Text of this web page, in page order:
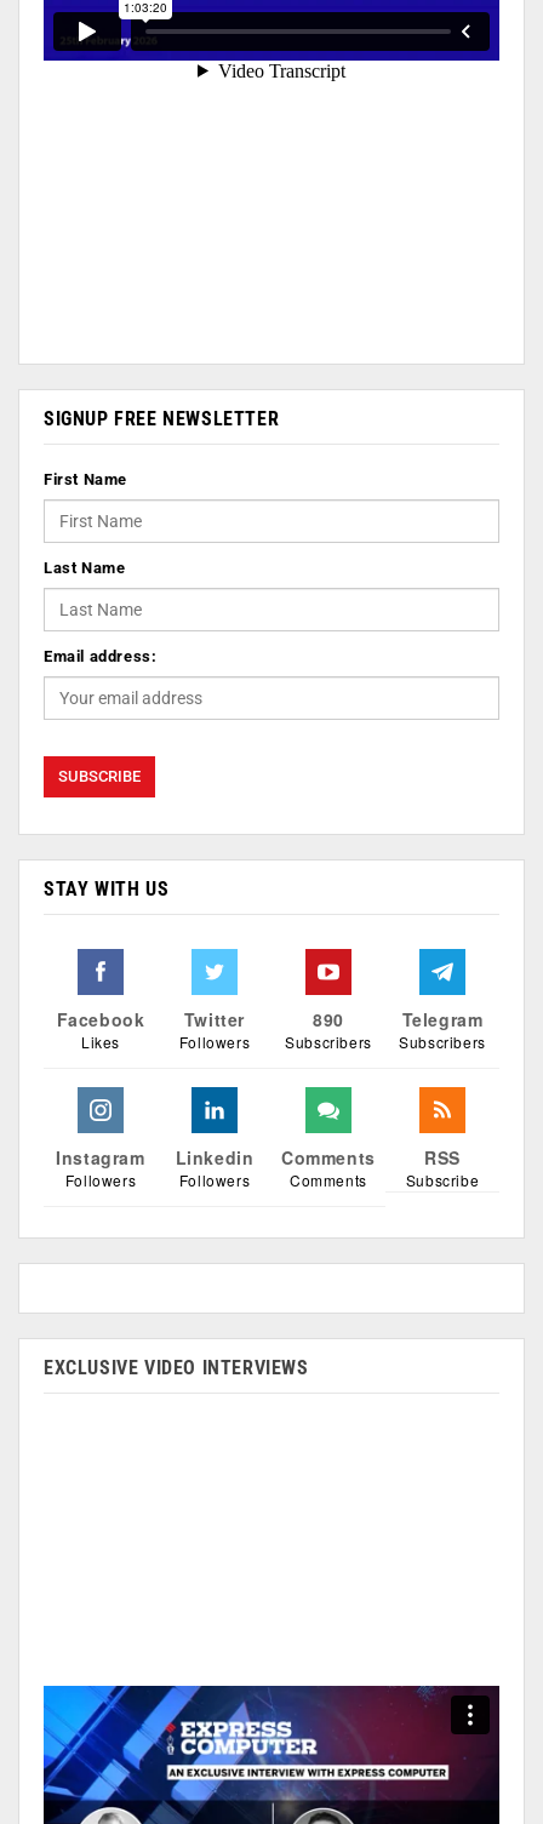
SIGNUP FREE NEWSLETTER
First Name
Last Name
Email address:
STAY WITH US
Facebook
Likes
Twitter
Followers
890
Subscribers
Telegram
Subscribers
Instagram
Followers
Linkedin
Followers
Comments
Comments
RSS
Subscribe
EXCLUSIVE VIDEO INTERVIEWS